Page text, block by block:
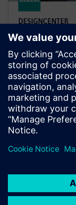
DESIGNCENTER
Boost design
templates,
rendering, 3D
X Advanced.